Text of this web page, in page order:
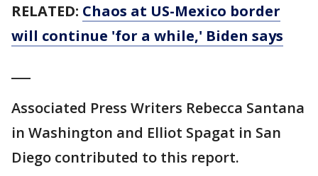
RELATED: Chaos at US-Mexico border
will continue 'for a while,' Biden says
Associated Press Writers Rebecca Santana
in Washington and Elliot Spagat in San
Diego contributed to this report.